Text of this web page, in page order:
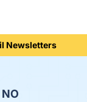
Newsletters
NO